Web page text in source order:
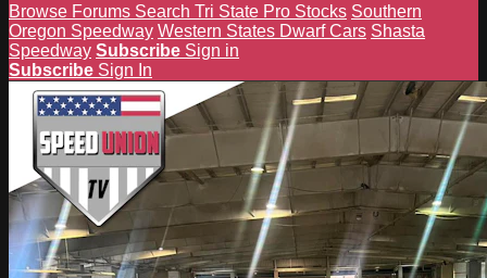
Browse Forums Search Tri State Pro Stocks Southern
Oregon Speedway Western States Dwarf Cars Shasta
Speedway Subscribe Sign in
Subscribe Sign In